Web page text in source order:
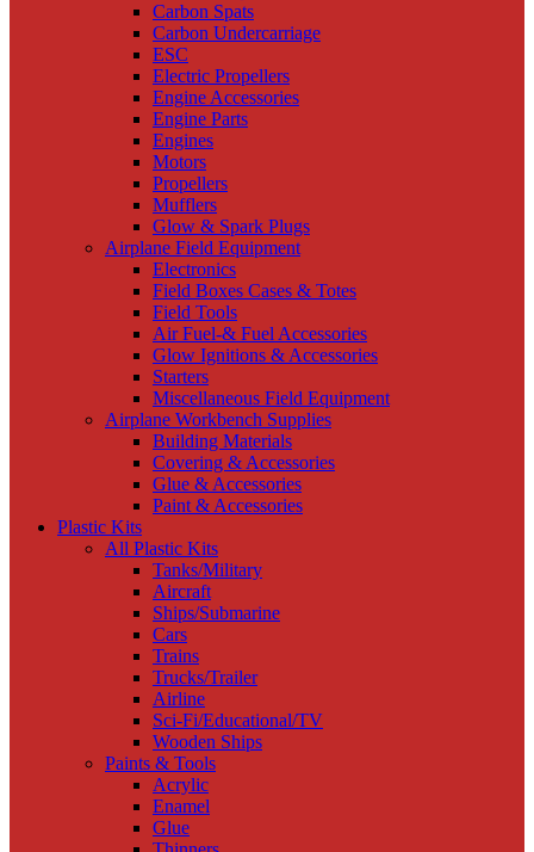
Carbon Spats
Carbon Undercarriage
ESC
Electric Propellers
Engine Accessories
Engine Parts
Engines
Motors
Propellers
Mufflers
Glow & Spark Plugs
Airplane Field Equipment
Electronics
Field Boxes Cases & Totes
Field Tools
Air Fuel-& Fuel Accessories
Glow Ignitions & Accessories
Starters
Miscellaneous Field Equipment
Airplane Workbench Supplies
Building Materials
Covering & Accessories
Glue & Accessories
Paint & Accessories
Plastic Kits
All Plastic Kits
Tanks/Military
Aircraft
Ships/Submarine
Cars
Trains
Trucks/Trailer
Airline
Sci-Fi/Educational/TV
Wooden Ships
Paints & Tools
Acrylic
Enamel
Glue